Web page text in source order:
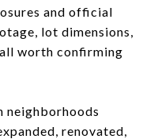
and official
lot dimensions,
worth confirming
neighborhoods
renovated,